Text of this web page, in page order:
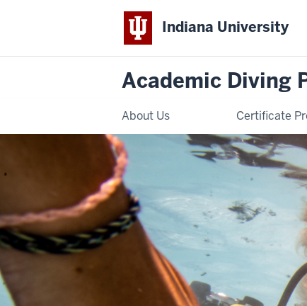
Indiana University
Academic Diving
About Us Certificate